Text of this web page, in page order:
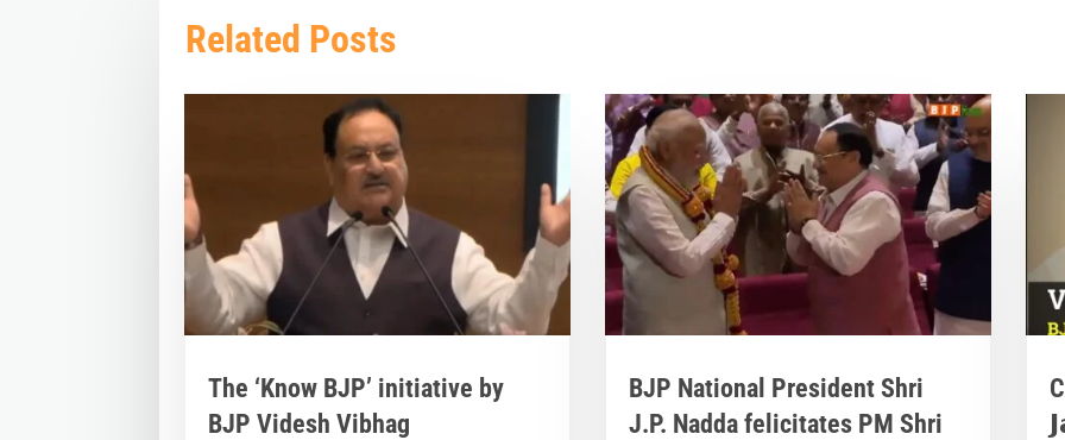
Related Posts
The ‘Know BJP’ initiative by
BJP Videsh Vibhag
BJP National President Shri
J.P. Nadda felicitates PM Shri